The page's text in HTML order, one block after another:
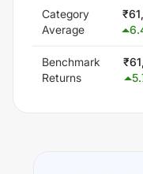
Category
Average
₹
Benchmark
Returns
₹